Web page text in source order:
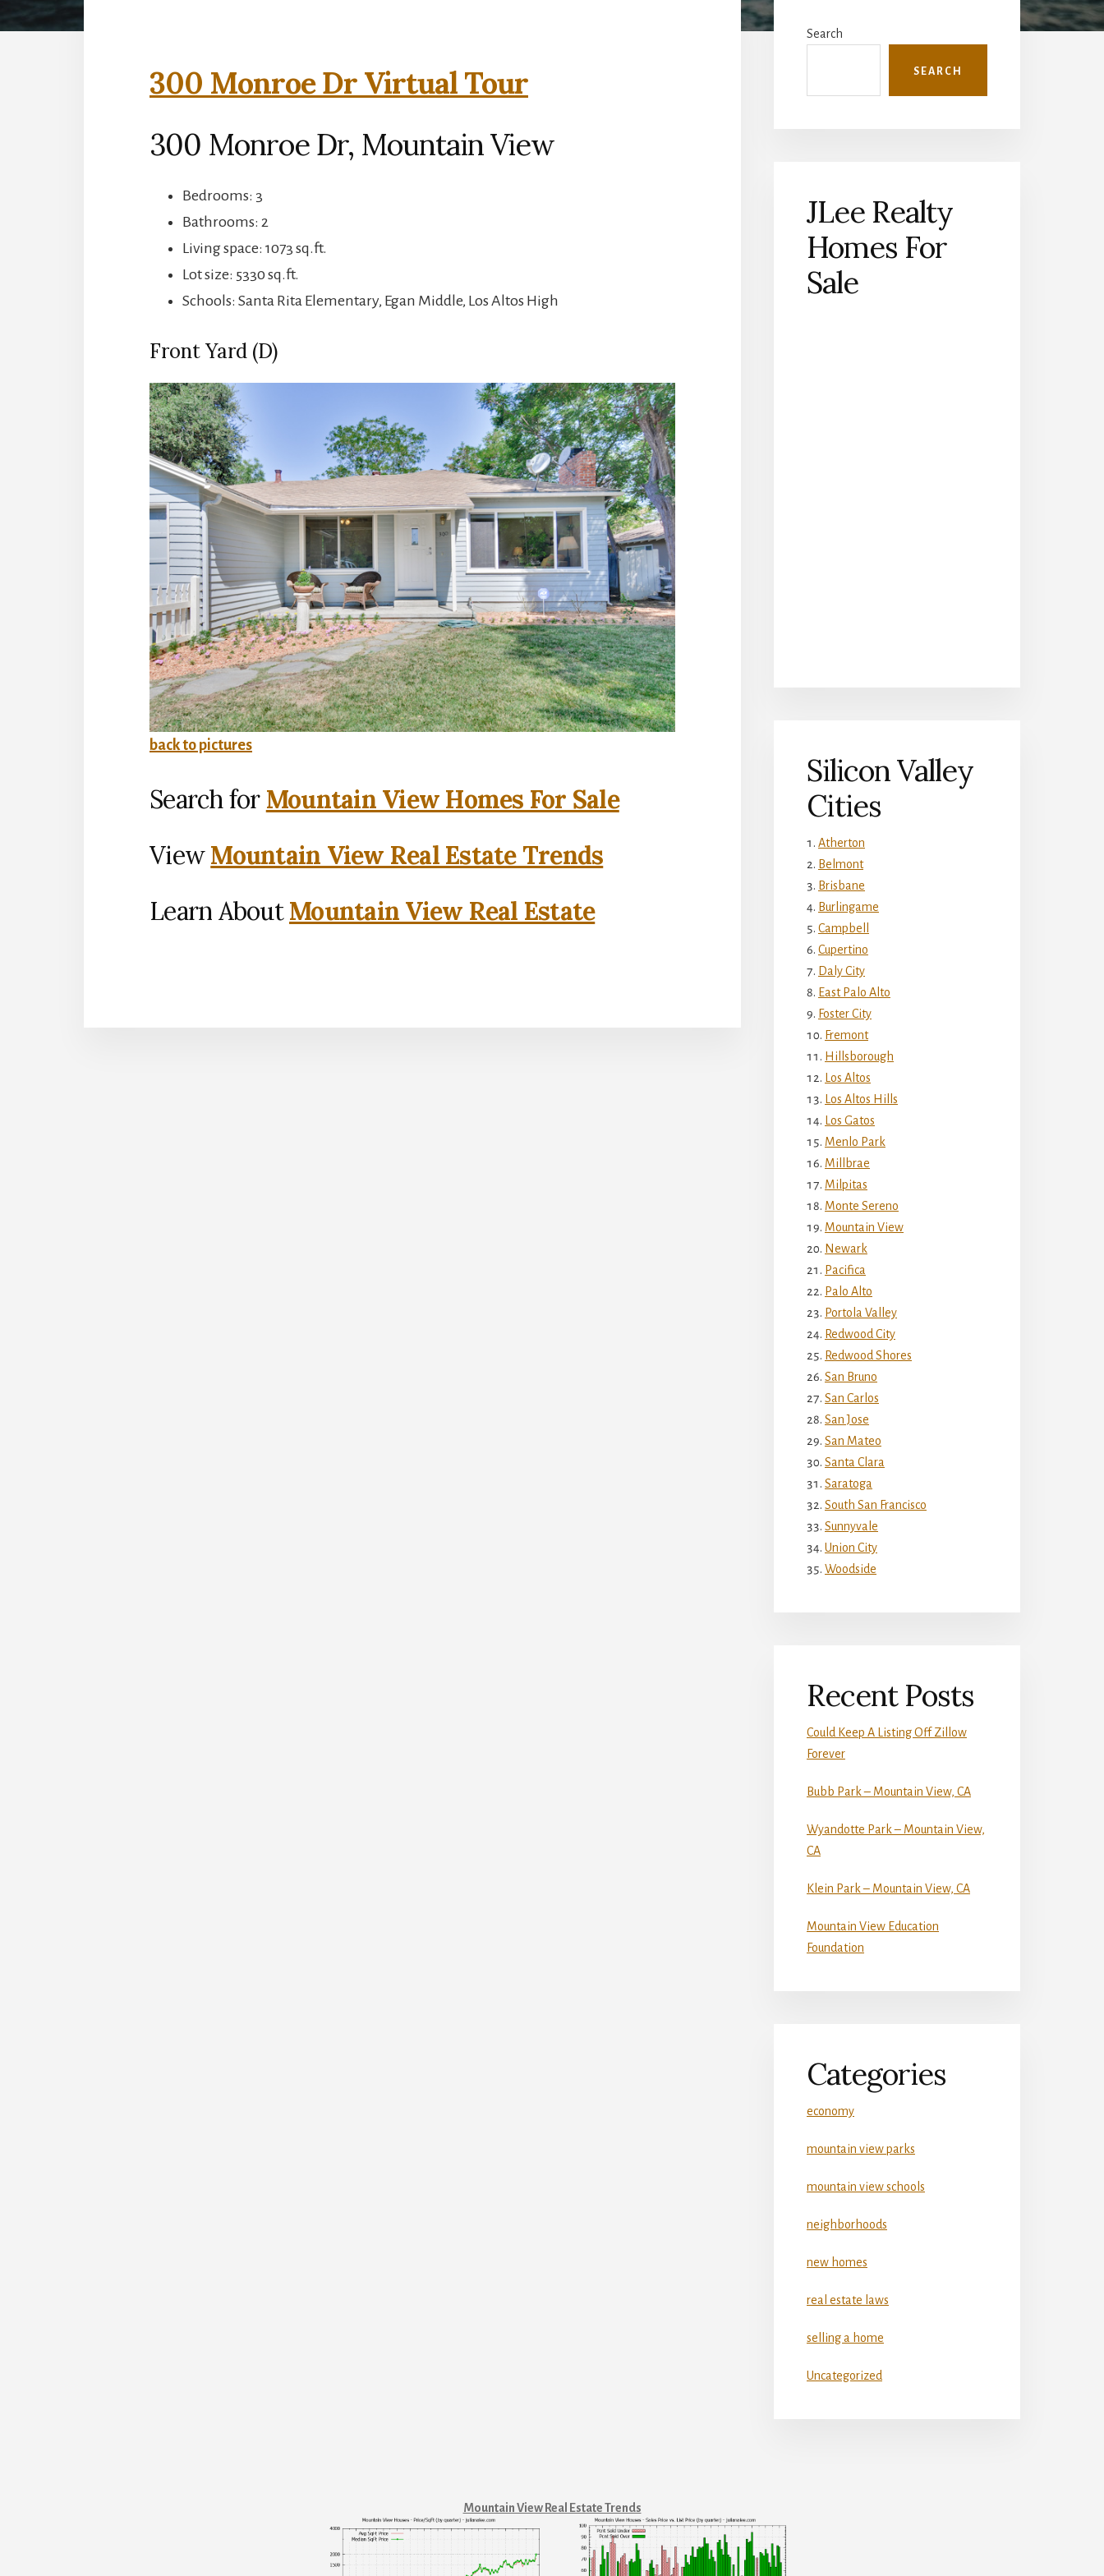
300 Monroe Dr Virtual Tour
300 Monroe Dr, Mountain View
Bedrooms: 3
Bathrooms: 2
Living space: 1073 sq.ft.
Lot size: 5330 sq.ft.
Schools: Santa Rita Elementary, Egan Middle, Los Altos High
Front Yard (D)
back to pictures
Search for Mountain View Homes For Sale
ViewMountain View Real Estate Trends
Learn AboutMountain View Real Estate
Sidebar
Search
SEARCH
JLee Realty
Homes For
Sale
Silicon Valley
Cities
Atherton
Belmont
Brisbane
Burlingame
Campbell
Cupertino
Daly City
East Palo Alto
Foster City
Fremont
Hillsborough
Los Altos
Los Altos Hills
Los Gatos
Menlo Park
Millbrae
Milpitas
Monte Sereno
Mountain View
Newark
Pacifica
Palo Alto
Portola Valley
Redwood City
Redwood Shores
San Bruno
San Carlos
San Jose
San Mateo
Santa Clara
Saratoga
South San Francisco
Sunnyvale
Union City
Woodside
Recent Posts
Could Keep A Listing Off Zillow
Forever
Bubb Park – Mountain View, CA
Wyandotte Park – Mountain View,
CA
Klein Park – Mountain View, CA
Mountain View Education
Foundation
Categories
economy
mountain view parks
mountain view schools
neighborhoods
new homes
real estate laws
selling a home
Uncategorized
Mountain View Real Estate Trends